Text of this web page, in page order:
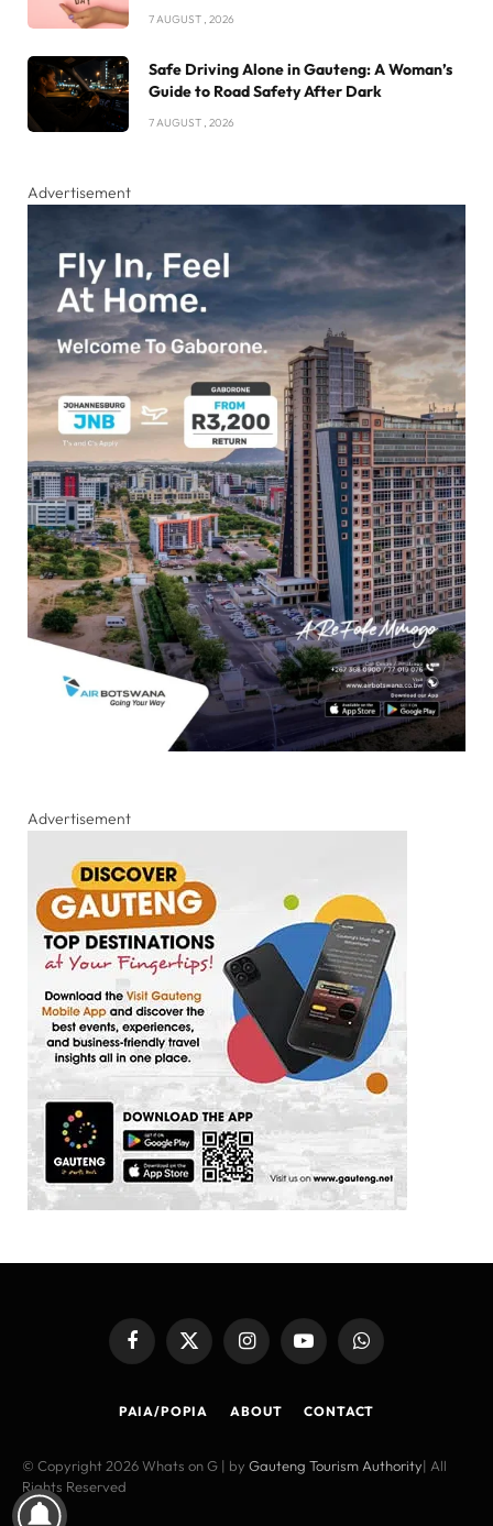
7 AUGUST , 2026
Safe Driving Alone in Gauteng: A Woman’s
Guide to Road Safety After Dark
7 AUGUST , 2026
Advertisement
Advertisement
FacebookX
(Twitter)
InstagramYouTubeWhatsApp
PAIA/POPIA ABOUT CONTACT
© Copyright 2026 Whats on G | by Gauteng Tourism Authority| All
Rights Reserved